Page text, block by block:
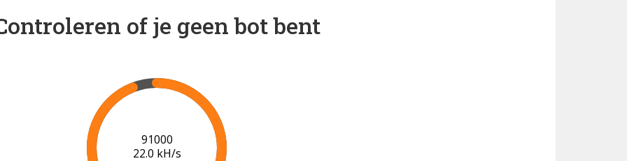
of je geen bot bent
96000
21.3 kH/s